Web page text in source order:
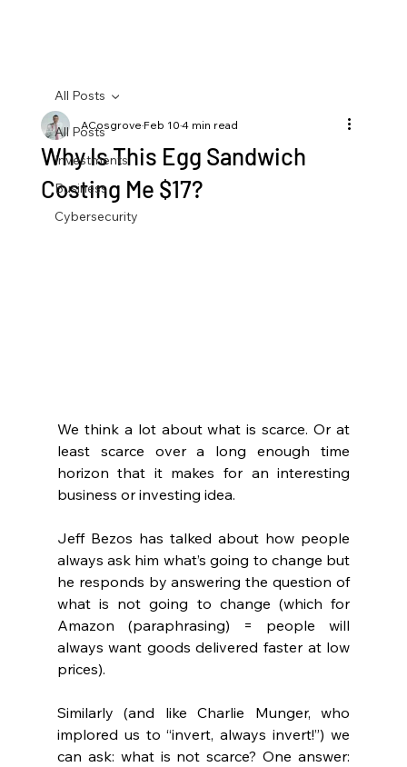
All Posts
Investments
Business
Cybersecurity
All Posts
Why Is This Egg Sandwich
Costing Me $17?
ACosgroveFeb 104 min read
We think a lot about what is scarce. Or at
least scarce over a long enough time
horizon that it makes for an interesting
business or investing idea.
Jeff Bezos has talked about how people
always ask him what’s going to change but
he responds by answering the question of
what is not going to change (which for
Amazon (paraphrasing) = people will
always want goods delivered faster at low
prices).
Similarly (and like Charlie Munger, who
implored us to “invert, always invert!”) we
can ask: what is not scarce? One answer: